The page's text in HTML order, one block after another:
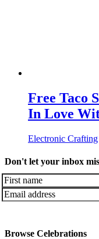
Free Taco
In Love
Electronic Crafting
Don't let your inbox
Browse Celebrations